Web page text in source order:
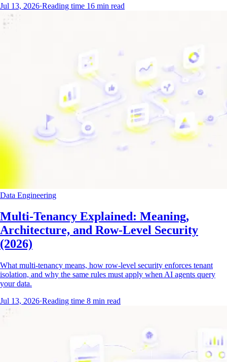
Jul 13, 2026·Reading time 16 min read
Data Engineering
Multi-Tenancy Explained: Meaning,
Architecture, and Row-Level Security
(2026)
What multi-tenancy means, how row-level security enforces tenant
isolation, and why the same rules must apply when AI agents query
your data.
Jul 13, 2026·Reading time 8 min read